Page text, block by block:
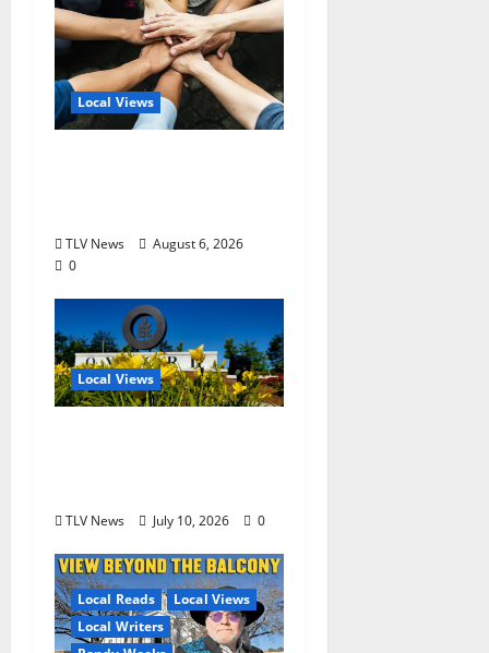
Local Views
TLV News
August 6, 2026
0
Local Views
TLV News July 10, 2026 0
Local Reads
Local Views
Local Writers